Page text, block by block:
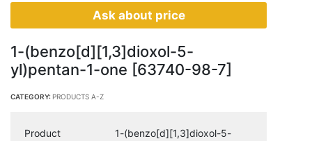
1-(benzo[d][1,3]dioxol-5-
yl)pentan-1-one [63740-98-7]
CATEGORY: PRODUCTS A-Z
Product
1-(benzo[d][1,3]dioxol-5-
Ask about price